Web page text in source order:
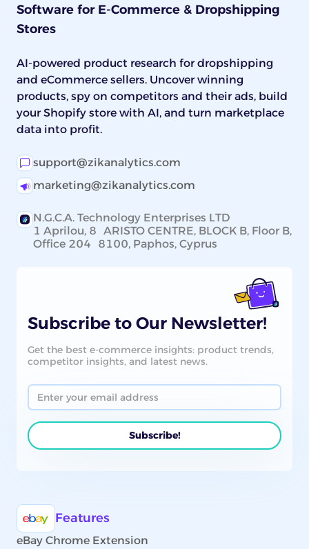
grade the high-end pieces before listing.
Software for E-Commerce & Dropshipping
Stores
AI-powered product research for dropshipping
and eCommerce sellers. Uncover winning
products, spy on competitors and their ads, build
your Shopify store with AI, and turn marketplace
data into profit.
support@zikanalytics.com
marketing@zikanalytics.com
N.G.C.A. Technology Enterprises LTD
1 Aprilou, 8 ARISTO CENTRE, BLOCK B, Floor B,
Office 204 8100, Paphos, Cyprus
Subscribe to Our Newsletter!
Get the best e-commerce insights: product trends,
competitor insights, and latest news.
Features
eBay Chrome Extension